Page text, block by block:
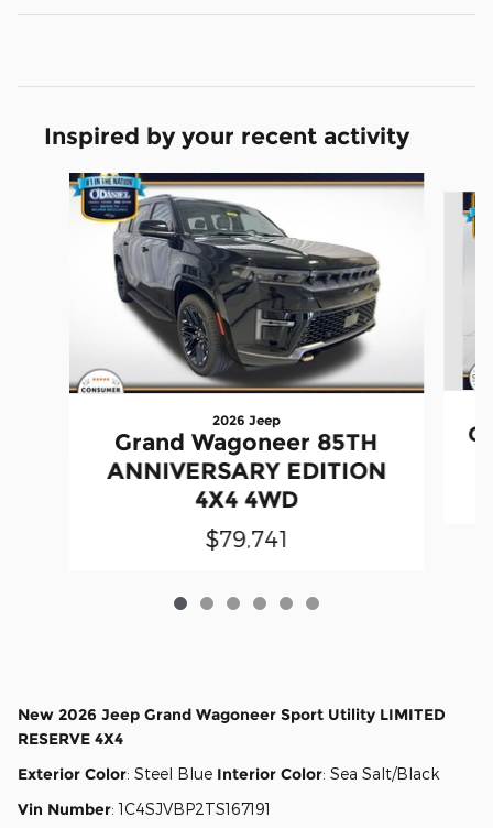
Inspired by your recent activity
Slide 1 of 6
2026 Jeep
Grand Wagoneer 85TH
ANNIVERSARY EDITION
4X4 4WD
$79,741
New 2026 Jeep Grand Wagoneer Sport Utility LIMITED
RESERVE 4X4
Exterior Color: Steel Blue Interior Color: Sea Salt/Black
Vin Number:1C4SJVBP2TS167191